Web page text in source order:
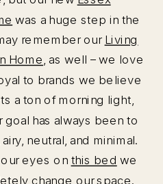
was a huge step in the
remember our Living
Home, as well – we love
to brands we believe
a ton of morning light,
has always been to
neutral, and minimal.
eyes on this bed we
change our space.